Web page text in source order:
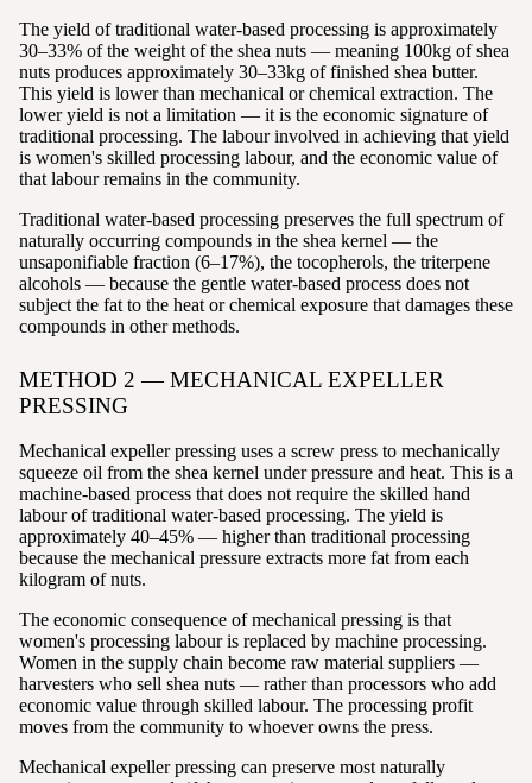
The yield of traditional water-based processing is approximately
30–33% of the weight of the shea nuts — meaning 100kg of shea
nuts produces approximately 30–33kg of finished shea butter.
This yield is lower than mechanical or chemical extraction. The
lower yield is not a limitation — it is the economic signature of
traditional processing. The labour involved in achieving that yield
is women's skilled processing labour, and the economic value of
that labour remains in the community.
Traditional water-based processing preserves the full spectrum of
naturally occurring compounds in the shea kernel — the
unsaponifiable fraction (6–17%), the tocopherols, the triterpene
alcohols — because the gentle water-based process does not
subject the fat to the heat or chemical exposure that damages these
compounds in other methods.
METHOD 2 — MECHANICAL EXPELLER
PRESSING
Mechanical expeller pressing uses a screw press to mechanically
squeeze oil from the shea kernel under pressure and heat. This is a
machine-based process that does not require the skilled hand
labour of traditional water-based processing. The yield is
approximately 40–45% — higher than traditional processing
because the mechanical pressure extracts more fat from each
kilogram of nuts.
The economic consequence of mechanical pressing is that
women's processing labour is replaced by machine processing.
Women in the supply chain become raw material suppliers —
harvesters who sell shea nuts — rather than processors who add
economic value through skilled labour. The processing profit
moves from the community to whoever owns the press.
Mechanical expeller pressing can preserve most naturally